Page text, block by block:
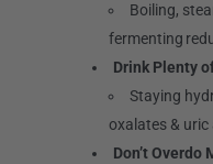
Boiling,
fermenting
Drink Plenty
Staying
oxalates & uric
Don’t Overdo